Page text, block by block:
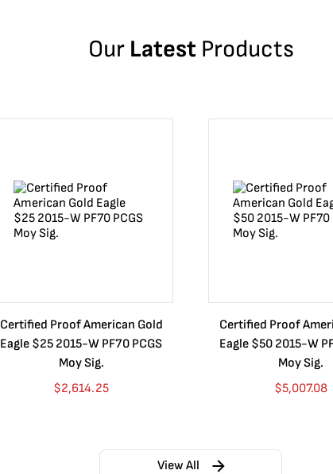
Our Latest Products
Certified Proof American Gold
Eagle $25 2015-W PF70 PCGS
Moy Sig.
$2,614.25
Certified Proof
Eagle $50 2015-W
Moy Sig.
$5,007.08
View All